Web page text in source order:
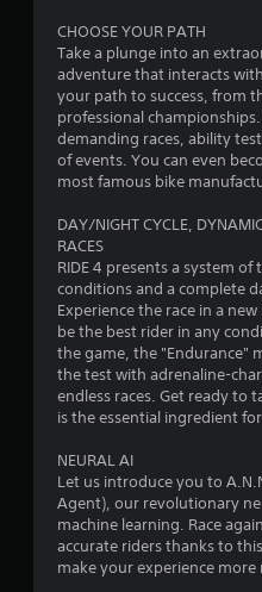
CHOOSE YOUR PATH
Take a plunge into an
adventure that interacts
your path to success, from
professional
demanding races, ability
of events. You can even
most famous bike
DAY/NIGHT CYCLE,
RACES
RIDE 4 presents a system
conditions and a complete
Experience the race in a
be the best rider in any
the game, the "Endurance"
the test with adrenaline-
endless races. Get ready to
is the essential ingredient
NEURAL AI
Let us introduce you to
Agent), our revolutionary
machine learning. Race
accurate riders thanks to
make your experience more